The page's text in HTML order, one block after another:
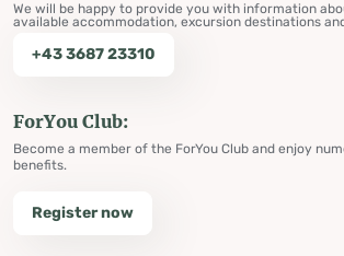
We will be happy to provide you with information
available accommodation, excursion destinations
+43 3687 23310
ForYou Club:
Become a member of the ForYou Club and enjoy
benefits.
Register now